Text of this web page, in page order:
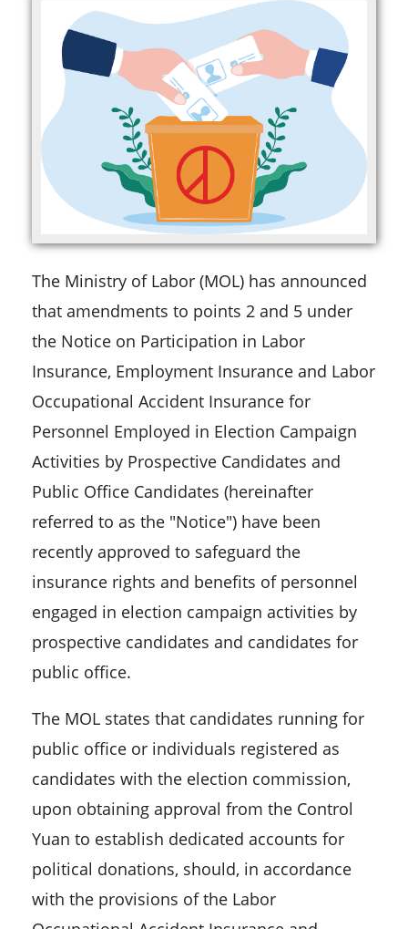
The Ministry of Labor (MOL) has announced
that amendments to points 2 and 5 under
the Notice on Participation in Labor
Insurance, Employment Insurance and Labor
Occupational Accident Insurance for
Personnel Employed in Election Campaign
Activities by Prospective Candidates and
Public Office Candidates (hereinafter
referred to as the "Notice") have been
recently approved to safeguard the
insurance rights and benefits of personnel
engaged in election campaign activities by
prospective candidates and candidates for
public office.
The MOL states that candidates running for
public office or individuals registered as
candidates with the election commission,
upon obtaining approval from the Control
Yuan to establish dedicated accounts for
political donations, should, in accordance
with the provisions of the Labor